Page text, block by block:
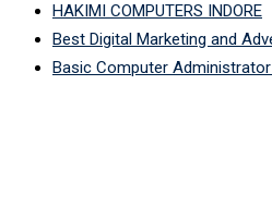
HAKIMI COMPUTERS INDORE
Best Digital Marketing and
Basic Computer